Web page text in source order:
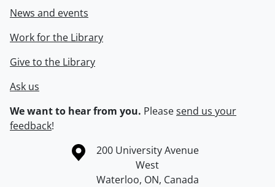
News and events
Work for the Library
Give to the Library
Ask us
We want to hear from you. Pleasesend us your
feedback!
Information about the University of Waterloo
Campus map
200 University Avenue
West
Waterloo, ON, Canada